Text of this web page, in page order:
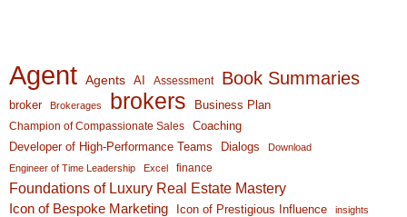
Agent Agents AI Assessment Book Summaries
broker Brokerages brokers Business Plan
Champion of Compassionate Sales
Coaching
Developer of High-Performance Teams
Dialogs
Download
Engineer of Time Leadership
Excel finance
Foundations of Luxury Real Estate Mastery
Icon of Bespoke Marketing Icon of Prestigious Influence insights